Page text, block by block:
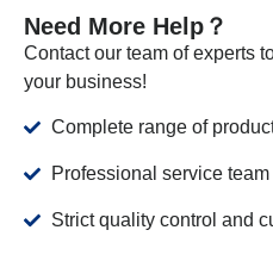
Need More Help？
Contact our team of experts
your business!
Complete range of
Professional service
Strict quality control and